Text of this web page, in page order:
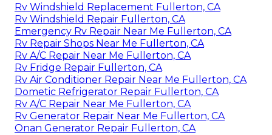
Rv Windshield Replacement Fullerton, CA
Rv Windshield Repair Fullerton, CA
Emergency Rv Repair Near Me Fullerton, CA
Rv Repair Shops Near Me Fullerton, CA
Rv A/C Repair Near Me Fullerton, CA
Rv Fridge Repair Fullerton, CA
Rv Air Conditioner Repair Near Me Fullerton, CA
Dometic Refrigerator Repair Fullerton, CA
Rv A/C Repair Near Me Fullerton, CA
Rv Generator Repair Near Me Fullerton, CA
Onan Generator Repair Fullerton, CA